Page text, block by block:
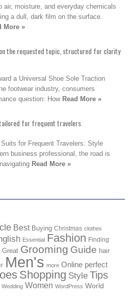
air, moisture, and everyday chemicals
a dull, dark film on the surface.
More »
the requested topic, structured for clarity
a Universal Shoe Sole Traction
footwear industry, consumers
question: How Read More »
for frequent travelers
for Frequent Travelers: Style
business professional, the road is
Read More »
Best Buying Christmas clothes
Essential Fashion Finding
Great Grooming Guide hair
Men's more Online perfect
Shopping Style Tips
Wedding Women WordPress World